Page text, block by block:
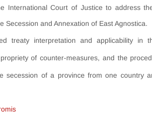
International Court of Justice to address
Secession and Annexation of East Agnostica.
treaty interpretation and applicability in
of counter-measures, and the
secession of a province from one country